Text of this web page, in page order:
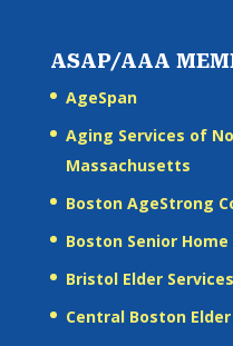
ASAP/AAA
AgeSpan
Aging Services of
Massachusetts
Boston AgeStrong
Boston Senior Home
Bristol Elder
Central Boston